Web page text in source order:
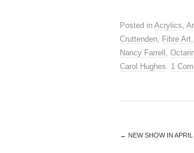
Posted in Acrylics
Cruttenden Fibre Art
Nancy Farrell
Carol Hughes
1
← NEW SHOW IN APRIL